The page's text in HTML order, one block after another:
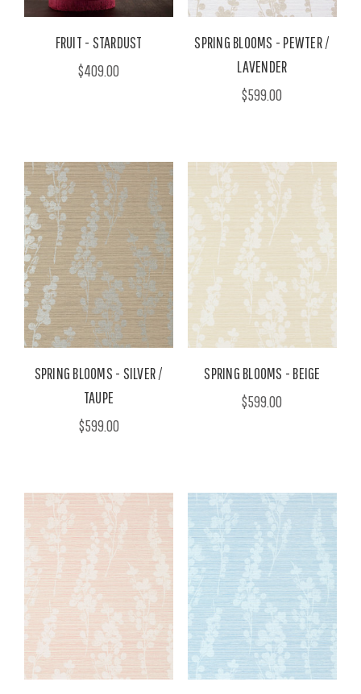
FRUIT - STARDUST
$409.00
SPRING BLOOMS - PEWTER /
LAVENDER
$599.00
SPRING BLOOMS - SILVER /
TAUPE
$599.00
SPRING BLOOMS - BEIGE
$599.00